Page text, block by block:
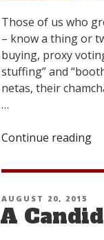
Those of us who
– know a thing or
buying, proxy
stuffing” and
netas, their
…
Continue reading
POSTED
ON
AUGUST 20, 2015
A